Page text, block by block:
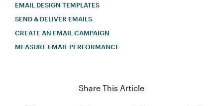
EMAIL DESIGN TEMPLATES
SEND & DELIVER EMAILS
CREATE AN EMAIL CAMPAIGN
MEASURE EMAIL PERFORMANCE
Share This Article